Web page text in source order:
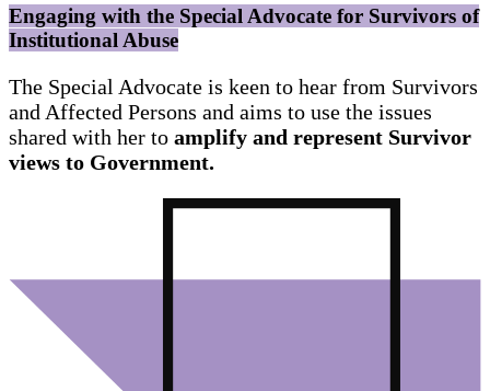
Engaging with the Special Advocate for Survivors of
Institutional Abuse
The Special Advocate is keen to hear from Survivors
and Affected Persons and aims to use the issues
shared with her to amplify and represent Survivor
views to Government.